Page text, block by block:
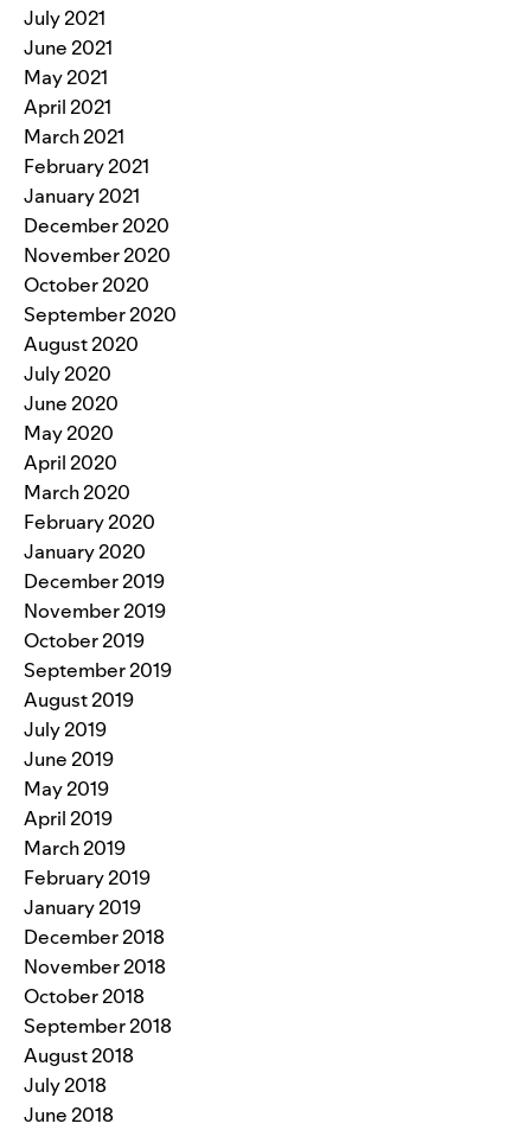
July 2021
June 2021
May 2021
April 2021
March 2021
February 2021
January 2021
December 2020
November 2020
October 2020
September 2020
August 2020
July 2020
June 2020
May 2020
April 2020
March 2020
February 2020
January 2020
December 2019
November 2019
October 2019
September 2019
August 2019
July 2019
June 2019
May 2019
April 2019
March 2019
February 2019
January 2019
December 2018
November 2018
October 2018
September 2018
August 2018
July 2018
June 2018